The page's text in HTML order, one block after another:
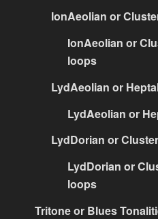
IonAeolian or
IonAeolian or
loops
LydAeolian or
LydAeolian or
LydDorian or
LydDorian or
loops
Tritone or Blues